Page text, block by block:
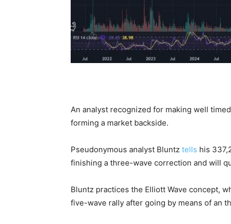
An analyst recognized for making well
forming a market backside.
Pseudonymous analyst Bluntz tells his
finishing a three-wave correction and will
Bluntz practices the Elliott Wave concept,
five-wave rally after going by means of an